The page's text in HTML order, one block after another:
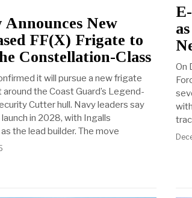
Announces New
FF(X) Frigate to
Constellation-Class
it will pursue a new frigate
around the Coast Guard’s Legend-
Cutter hull. Navy leaders say
in 2028, with Ingalls
the lead builder. The move
On